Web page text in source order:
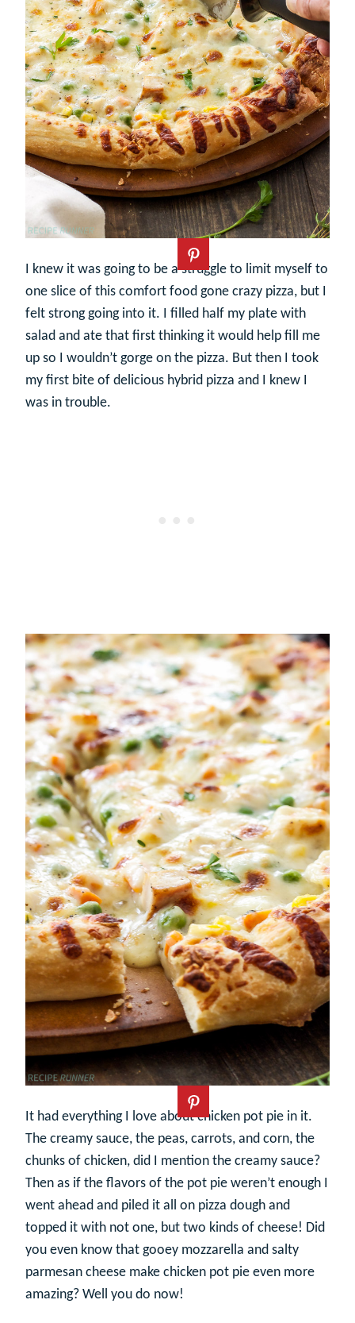
I knew it was going to be a struggle to limit myself to
one slice of this comfort food gone crazy pizza, but I
felt strong going into it. I filled half my plate with
salad and ate that first thinking it would help fill me
up so I wouldn’t gorge on the pizza. But then I took
my first bite of delicious hybrid pizza and I knew I
was in trouble.
It had everything I love about chicken pot pie in it.
The creamy sauce, the peas, carrots, and corn, the
chunks of chicken, did I mention the creamy sauce?
Then as if the flavors of the pot pie weren’t enough I
went ahead and piled it all on pizza dough and
topped it with not one, but two kinds of cheese! Did
you even know that gooey mozzarella and salty
parmesan cheese make chicken pot pie even more
amazing? Well you do now!